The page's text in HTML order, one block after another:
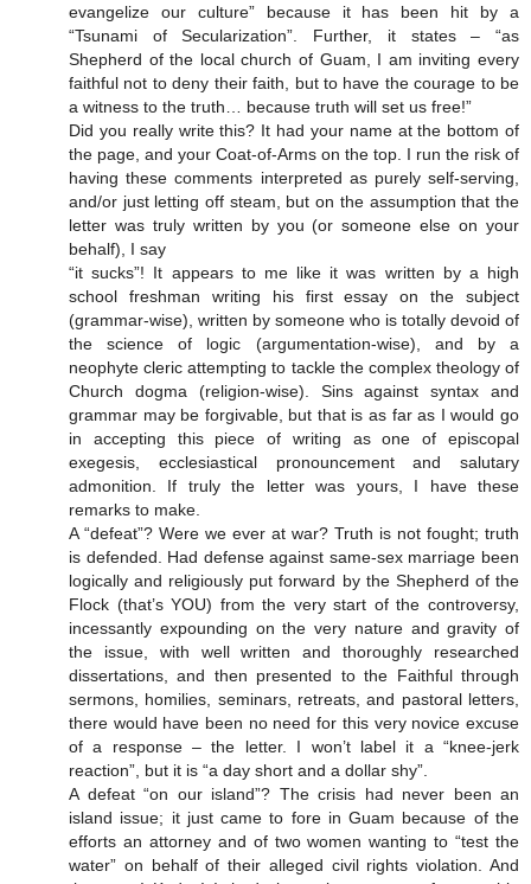
evangelize our culture” because it has been hit by a
“Tsunami of Secularization”. Further, it states – “as
Shepherd of the local church of Guam, I am inviting every
faithful not to deny their faith, but to have the courage to be
a witness to the truth… because truth will set us free!”
Did you really write this? It had your name at the bottom of
the page, and your Coat-of-Arms on the top. I run the risk of
having these comments interpreted as purely self-serving,
and/or just letting off steam, but on the assumption that the
letter was truly written by you (or someone else on your
behalf), I say
“it sucks”! It appears to me like it was written by a high
school freshman writing his first essay on the subject
(grammar-wise), written by someone who is totally devoid of
the science of logic (argumentation-wise), and by a
neophyte cleric attempting to tackle the complex theology of
Church dogma (religion-wise). Sins against syntax and
grammar may be forgivable, but that is as far as I would go
in accepting this piece of writing as one of episcopal
exegesis, ecclesiastical pronouncement and salutary
admonition. If truly the letter was yours, I have these
remarks to make.
A “defeat”? Were we ever at war? Truth is not fought; truth
is defended. Had defense against same-sex marriage been
logically and religiously put forward by the Shepherd of the
Flock (that’s YOU) from the very start of the controversy,
incessantly expounding on the very nature and gravity of
the issue, with well written and thoroughly researched
dissertations, and then presented to the Faithful through
sermons, homilies, seminars, retreats, and pastoral letters,
there would have been no need for this very novice excuse
of a response – the letter. I won’t label it a “knee-jerk
reaction”, but it is “a day short and a dollar shy”.
A defeat “on our island”? The crisis had never been an
island issue; it just came to fore in Guam because of the
efforts an attorney and of two women wanting to “test the
water” on behalf of their alleged civil rights violation. And